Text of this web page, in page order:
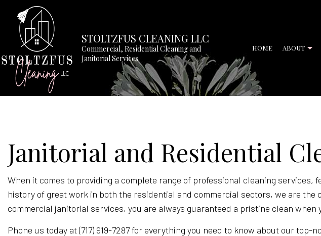
STOLTZFUS CLEANING LLC
Commercial, Residential Cleaning and
Janitorial Services
HOME ABOUT
COMMERCIAL CLEANING
GREEN CLEANING
HOUSE CLEANING
MEDICAL OFFICE CLEANING
MOVE-OUT CLEANING
POST-CONSTRUCTION CLEANING
Janitorial and Residential
When it comes to providing a complete range of professional cleaning services,
history of great work in both the residential and commercial sectors, we are
commercial janitorial services, you are always guaranteed a pristine clean when
Phone us today at (717) 919-7287 for everything you need to know about our top-